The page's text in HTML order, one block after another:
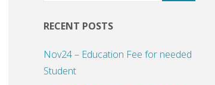
RECENT POSTS
Nov24 – Education Fee for needed
Student